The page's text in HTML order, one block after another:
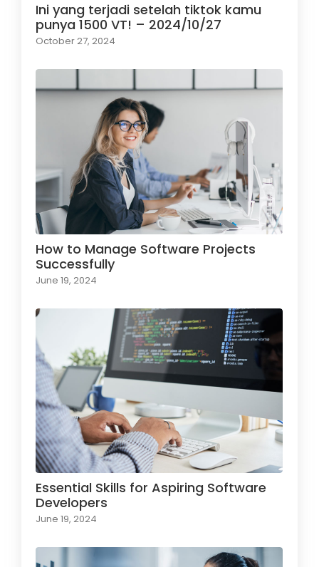
Ini yang terjadi setelah tiktok kamu
punya 1500 VT! – 2024/10/27
October 27, 2024
How to Manage Software Projects
Successfully
June 19, 2024
Essential Skills for Aspiring Software
Developers
June 19, 2024